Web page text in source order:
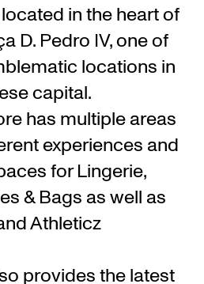
in the heart of
D. Pedro IV, one of
locations in
capital.
has multiple areas
experiences and
for Lingerie,
& Bags as well as
Athleticz
provides the latest